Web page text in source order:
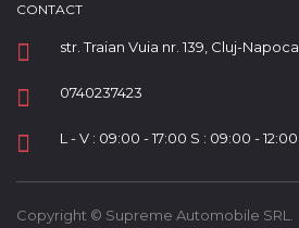
CONTACT
str. Traian Vuia nr. 139, Cluj-Napoca
0740237423
L - V : 09:00 - 17:00 S : 09:00 - 12:00
Copyright © Supreme Automobile SRL.